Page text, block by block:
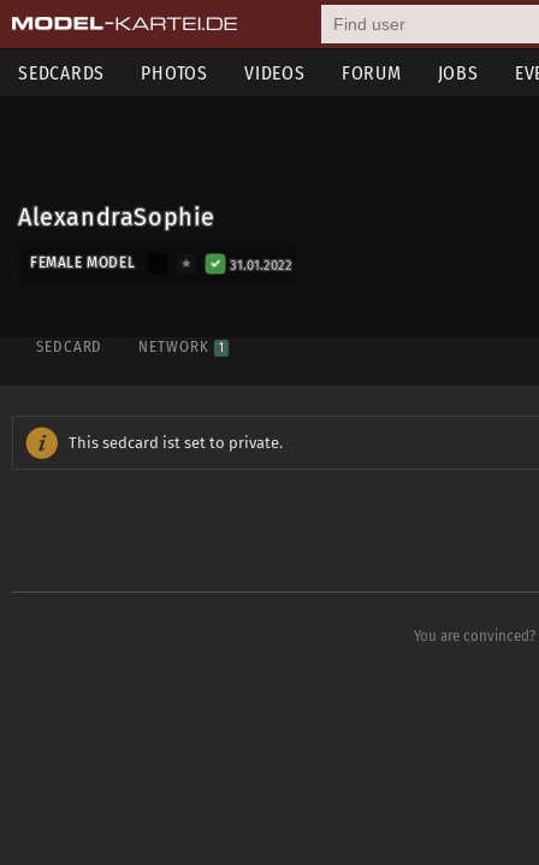
SEDCARDS PHOTOS VIDEOS FORUM JOBS
AlexandraSophie
FEMALE MODEL 31.01.2022
SEDCARD NETWORK 1
This sedcard ist set to private.
You are